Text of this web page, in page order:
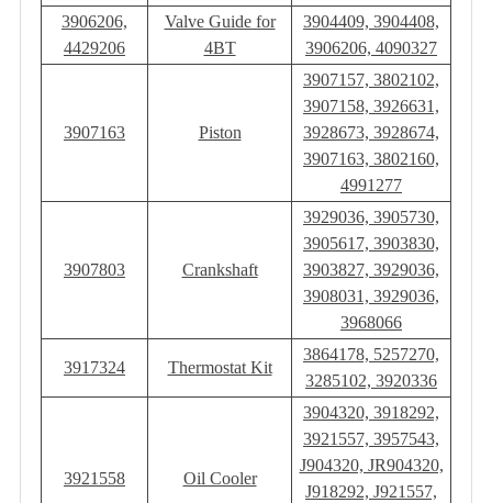
3906206,
4429206
Valve Guide for
4BT
3904409, 3904408,
3906206, 4090327
3907163 Piston
3907157, 3802102,
3907158, 3926631,
3928673, 3928674,
3907163, 3802160,
4991277
3907803 Crankshaft
3929036, 3905730,
3905617, 3903830,
3903827, 3929036,
3908031, 3929036,
3968066
3917324 Thermostat Kit
3864178, 5257270,
3285102, 3920336
3921558 Oil Cooler
3904320, 3918292,
3921557, 3957543,
J904320, JR904320,
J918292, J921557,